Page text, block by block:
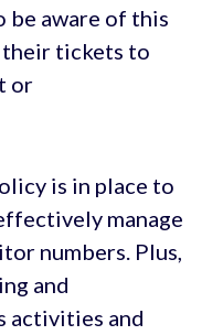
aware of this
tickets to
or
is in place to
manage
numbers. Plus,
and
activities and